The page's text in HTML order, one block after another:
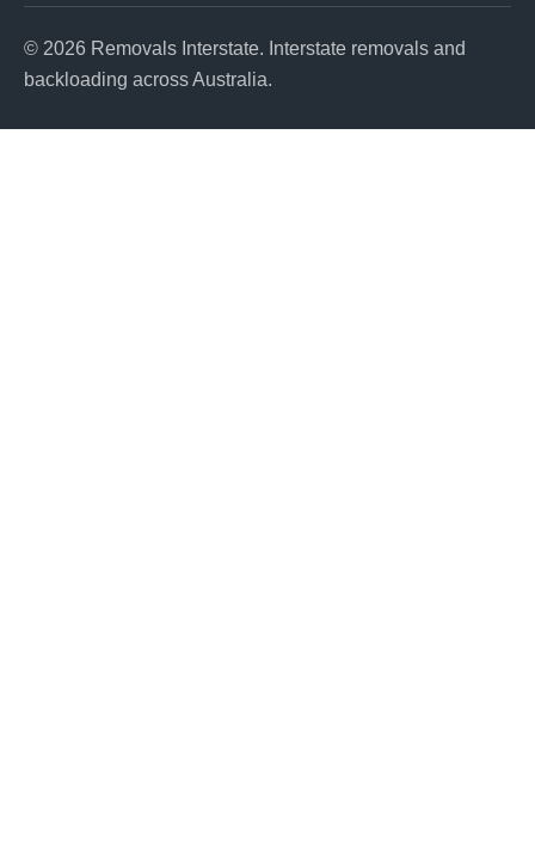
© 2026 Removals Interstate. Interstate removals and
backloading across Australia.